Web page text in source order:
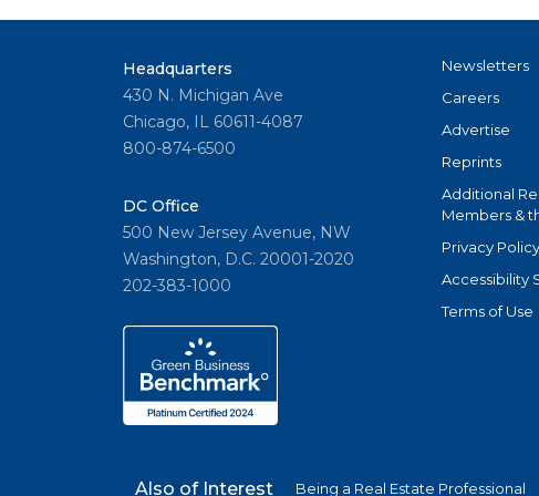
Headquarters
430 N. Michigan Ave
Chicago, IL 60611-4087
800-874-6500
DC Office
500 New Jersey Avenue, NW
Washington, D.C. 20001-2020
202-383-1000
Newsletters
Careers
Advertise
Reprints
Additional
Members &
Privacy Policy
Accessibility
Terms of Use
Also of Interest Being a Real Estate Professional